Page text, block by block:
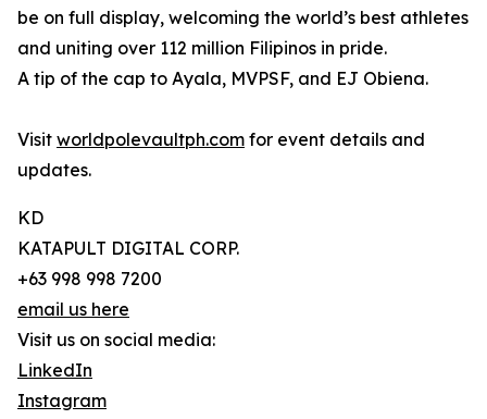
be on full display, welcoming the world’s best athletes
and uniting over 112 million Filipinos in pride.
A tip of the cap to Ayala, MVPSF, and EJ Obiena.
Visit worldpolevaultph.com for event details and
updates.
KD
KATAPULT DIGITAL CORP.
+63 998 998 7200
email us here
Visit us on social media:
LinkedIn
Instagram